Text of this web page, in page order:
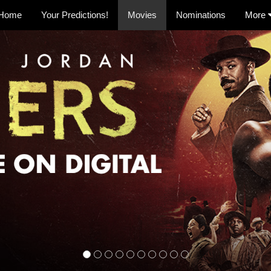
Your Predictions! Movies Nominations More